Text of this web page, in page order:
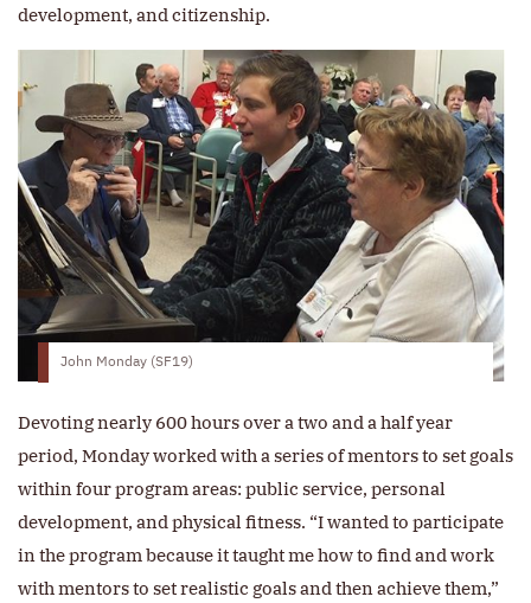
development, and citizenship.
John Monday (SF19)
Devoting nearly 600 hours over a two and a half year
period, Monday worked with a series of mentors to set goals
within four program areas: public service, personal
development, and physical fitness. “I wanted to participate
in the program because it taught me how to find and work
with mentors to set realistic goals and then achieve them,”